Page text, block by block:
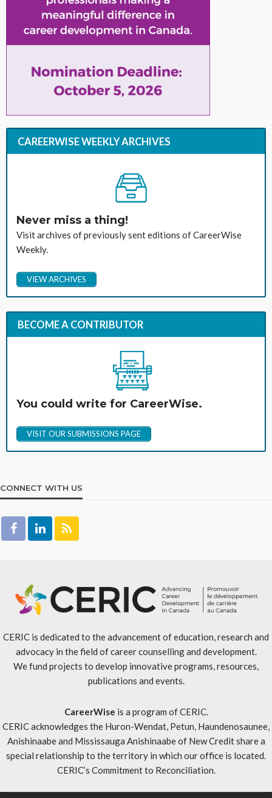
CAREERWISE WEEKLY ARCHIVES
Never miss a thing!
Visit archives of previously sent editions of CareerWise
Weekly.
VIEW ARCHIVES
BECOME A CONTRIBUTOR
You could write for CareerWise.
VISIT OUR SUBMISSIONS PAGE
CONNECT WITH US
CERIC is dedicated to the advancement of education, research and
advocacy in the field of career counselling and development.
We fund projects to develop innovative programs, resources,
publications and events.
CareerWise is a program of CERIC.
CERIC acknowledges the Huron-Wendat, Petun, Haundenosaunee,
Anishinaabe and Mississauga Anishinaabe of New Credit share a
special relationship to the territory in which our office is located.
CERIC’s Commitment to Reconciliation.